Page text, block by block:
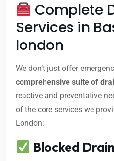
Complete
Services in
london
We don’t just offer
comprehensive suite of
reactive and preventative
of the core services we
London:
Blocked